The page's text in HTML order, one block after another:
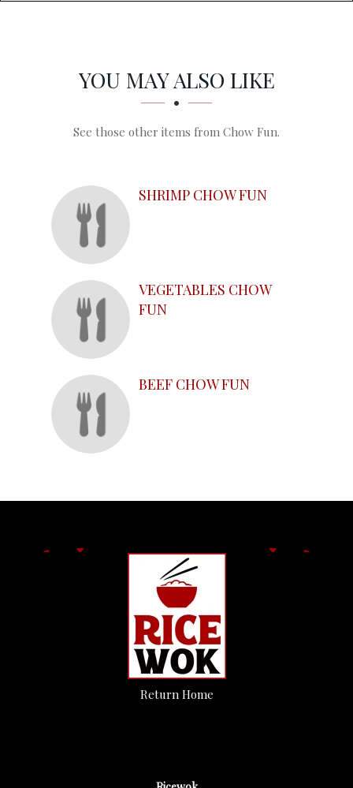
SECTION
SECTIONYOU MAY ALSO LIKE
See those other items from Chow Fun.
SHRIMP CHOW FUN
VEGETABLES CHOW
FUN
BEEF CHOW FUN
Return Home